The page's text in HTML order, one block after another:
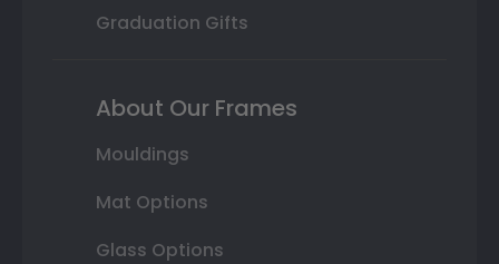
Graduation Gifts
About Our Frames
Mouldings
Mat Options
Glass Options